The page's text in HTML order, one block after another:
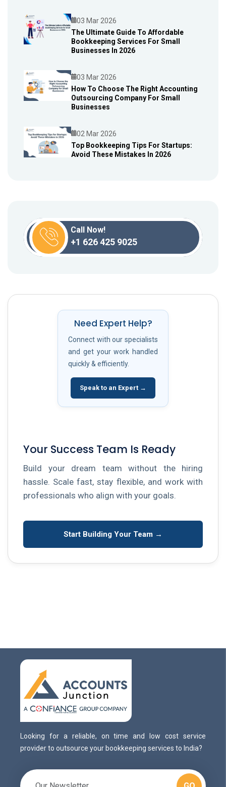
03 Mar 2026
The Ultimate Guide To Affordable
Bookkeeping Services For Small
Businesses In 2026
03 Mar 2026
How To Choose The Right Accounting
Outsourcing Company For Small
Businesses
02 Mar 2026
Top Bookkeeping Tips For Startups:
Avoid These Mistakes In 2026
Call Now!
+1 626 425 9025
Need Expert Help?
Connect with our specialists
and get your work handled
quickly & efficiently.
Speak to an Expert →
Your Success Team Is Ready
Build your dream team without the hiring
hassle. Scale fast, stay flexible, and work with
professionals who align with your goals.
Start Building Your Team →
Looking for a reliable, on time and low cost service
provider to outsource your bookkeeping services to India?